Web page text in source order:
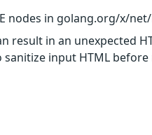
nodes in golang.org/x/
result in an unexpected
input HTML